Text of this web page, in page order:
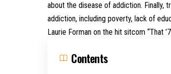
about the disease of addiction. Finally,
addiction, including poverty, lack of
Laurie Forman on the hit sitcom “That
Contents